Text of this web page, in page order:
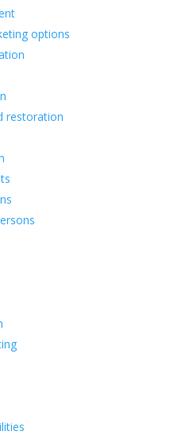
options
restoration